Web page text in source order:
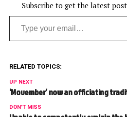
Subscribe to get the latest
Type your email…
RELATED TOPICS:
UP NEXT
‘Movember’ now an officiating
DON'T MISS